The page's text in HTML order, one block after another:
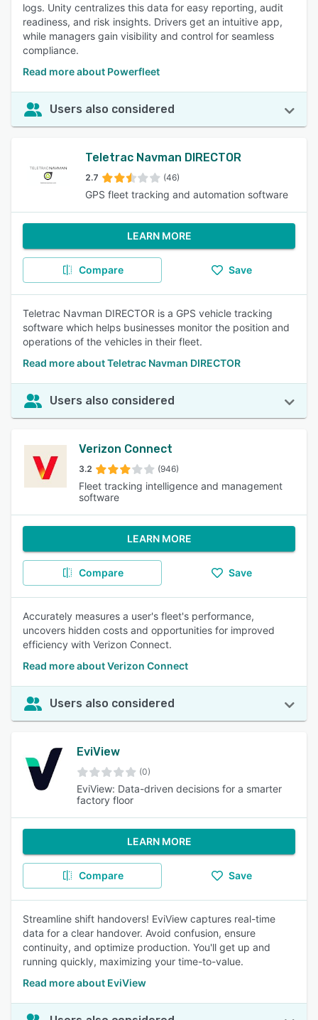
logs. Unity centralizes this data for easy reporting, audit
readiness, and risk insights. Drivers get an intuitive app,
while managers gain visibility and control for seamless
compliance.
Read more about Powerfleet
Users also considered
Teletrac Navman DIRECTOR
2.7 (46)
GPS fleet tracking and automation software
LEARN MORE
Compare Save
Teletrac Navman DIRECTOR is a GPS vehicle tracking
software which helps businesses monitor the position and
operations of the vehicles in their fleet.
Read more about Teletrac Navman DIRECTOR
Users also considered
Verizon Connect
3.2 (946)
Fleet tracking intelligence and management
software
LEARN MORE
Compare Save
Accurately measures a user's fleet's performance,
uncovers hidden costs and opportunities for improved
efficiency with Verizon Connect.
Read more about Verizon Connect
Users also considered
EviView
(0)
EviView: Data-driven decisions for a smarter
factory floor
LEARN MORE
Compare Save
Streamline shift handovers! EviView captures real-time
data for a clear handover. Avoid confusion, ensure
continuity, and optimize production. You'll get up and
running quickly, maximizing your time-to-value.
Read more about EviView